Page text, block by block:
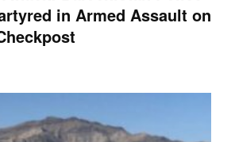
in Armed Assault on